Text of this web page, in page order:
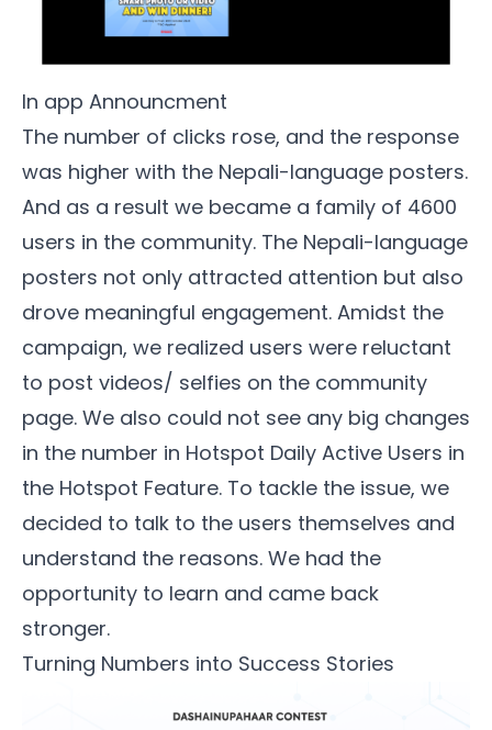
In app Announcment
The number of clicks rose, and the response
was higher with the Nepali-language posters.
And as a result we became a family of 4600
users in the community. The Nepali-language
posters not only attracted attention but also
drove meaningful engagement. Amidst the
campaign, we realized users were reluctant
to post videos/ selfies on the community
page. We also could not see any big changes
in the number in Hotspot Daily Active Users in
the Hotspot Feature. To tackle the issue, we
decided to talk to the users themselves and
understand the reasons. We had the
opportunity to learn and came back
stronger.
Turning Numbers into Success Stories